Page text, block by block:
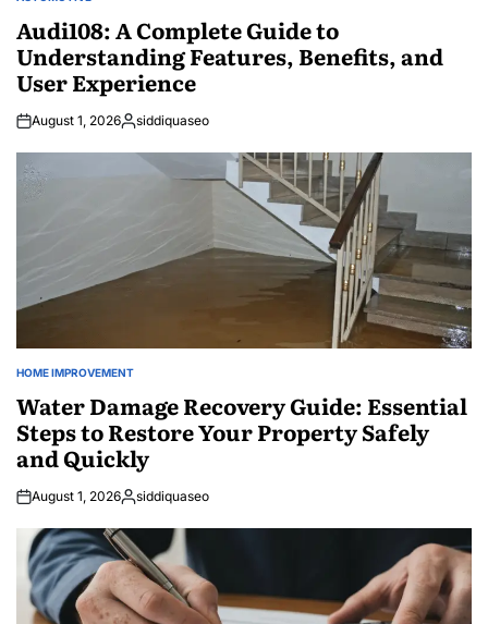
POSTED
Audi108: A Complete Guide to
Understanding Features, Benefits, and
User Experience
August 1, 2026Posted
siddiquaseo
POSTED
HOME IMPROVEMENT
Water Damage Recovery Guide: Essential
Steps to Restore Your Property Safely
and Quickly
August 1, 2026Posted
siddiquaseo